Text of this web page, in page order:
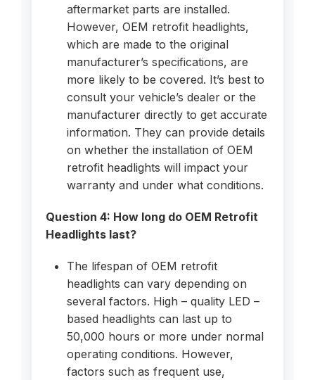
aftermarket parts are installed.
However, OEM retrofit headlights,
which are made to the original
manufacturer’s specifications, are
more likely to be covered. It’s best to
consult your vehicle’s dealer or the
manufacturer directly to get accurate
information. They can provide details
on whether the installation of OEM
retrofit headlights will impact your
warranty and under what conditions.
Question 4: How long do OEM Retrofit
Headlights last?
The lifespan of OEM retrofit
headlights can vary depending on
several factors. High – quality LED –
based headlights can last up to
50,000 hours or more under normal
operating conditions. However,
factors such as frequent use,